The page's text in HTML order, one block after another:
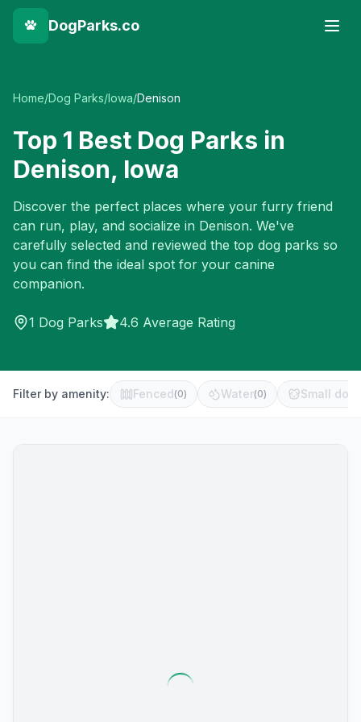
DogParks.co
Home/Dog Parks/Iowa/Denison
Top 1 Best Dog Parks in
Denison, Iowa
Discover the perfect places where your furry friend
can run, play, and socialize in Denison. We've
carefully selected and reviewed the top dog parks so
you can find the ideal spot for your canine
companion.
1 Dog Parks 4.6 Average Rating
Filter by amenity: Fenced(0) Water(0) Small dog